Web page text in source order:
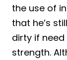
the use of
that he’s
dirty if
strength.